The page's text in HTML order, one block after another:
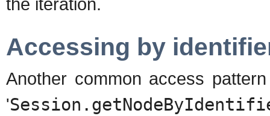
Accessing by
Another common access
'